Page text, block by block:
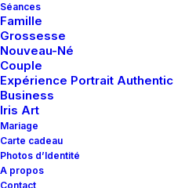
Séances
Famille
Grossesse
Nouveau-Né
Couple
Expérience Portrait Authentic
Business
Iris Art
Mariage
Carte cadeau
Photos d’Identité
A propos
Contact
Create your headings
that can be mixed and